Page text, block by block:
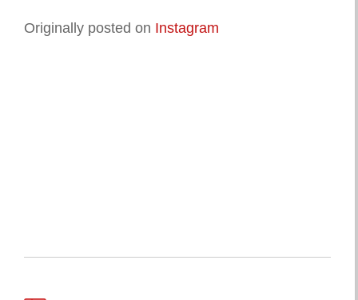
Originally posted on Instagram